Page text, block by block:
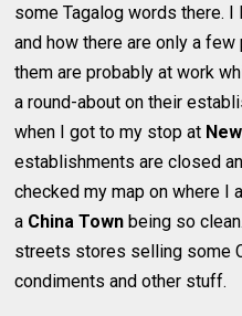
some Tagalog words there.
and how there are only a
them are probably at work
a round-about on their
when I got to my stop at
establishments are closed
checked my map on where I
a China Town being so
streets stores selling some
condiments and other stuff.